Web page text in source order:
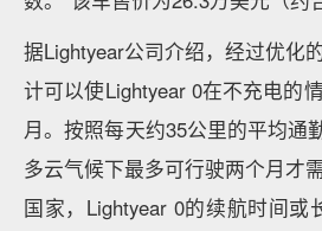
据Lightyear公司介绍，经过优化
计可以使Lightyear 0在不充电的
月。按照每天约35公里的平均通
多云气候下最多可行驶两个月才
国家，Lightyear 0的续航时间或